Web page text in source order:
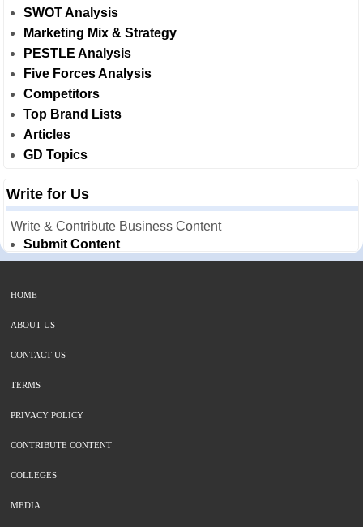
SWOT Analysis
Marketing Mix & Strategy
PESTLE Analysis
Five Forces Analysis
Competitors
Top Brand Lists
Articles
GD Topics
Write for Us
Write & Contribute Business Content
Submit Content
HOME
ABOUT US
CONTACT US
TERMS
PRIVACY POLICY
CONTRIBUTE CONTENT
COLLEGES
MEDIA